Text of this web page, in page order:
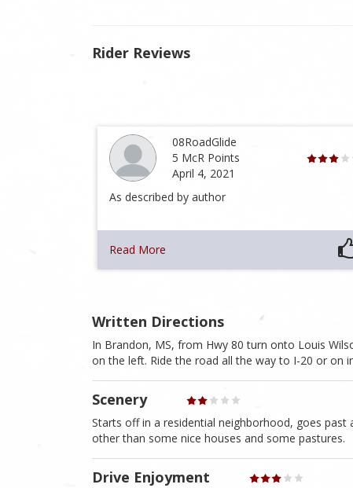
Rider Reviews
08RoadGlide
5 McR Points
April 4, 2021
As described by author
Read More
Written Directions
In Brandon, MS, from Hwy 80 turn onto Louis
on the left. Ride the road all the way to I-20 or on
Scenery
Starts off in a residential neighborhood, goes
other than some nice houses and some pastures.
Drive Enjoyment